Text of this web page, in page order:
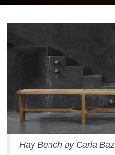
Hay Bench by Carla Baz